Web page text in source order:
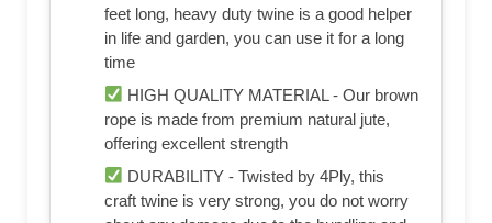
feet long, heavy duty twine is a good helper
in life and garden, you can use it for a long
time
HIGH QUALITY MATERIAL - Our brown
rope is made from premium natural jute,
offering excellent strength
DURABILITY - Twisted by 4Ply, this
craft twine is very strong, you do not worry